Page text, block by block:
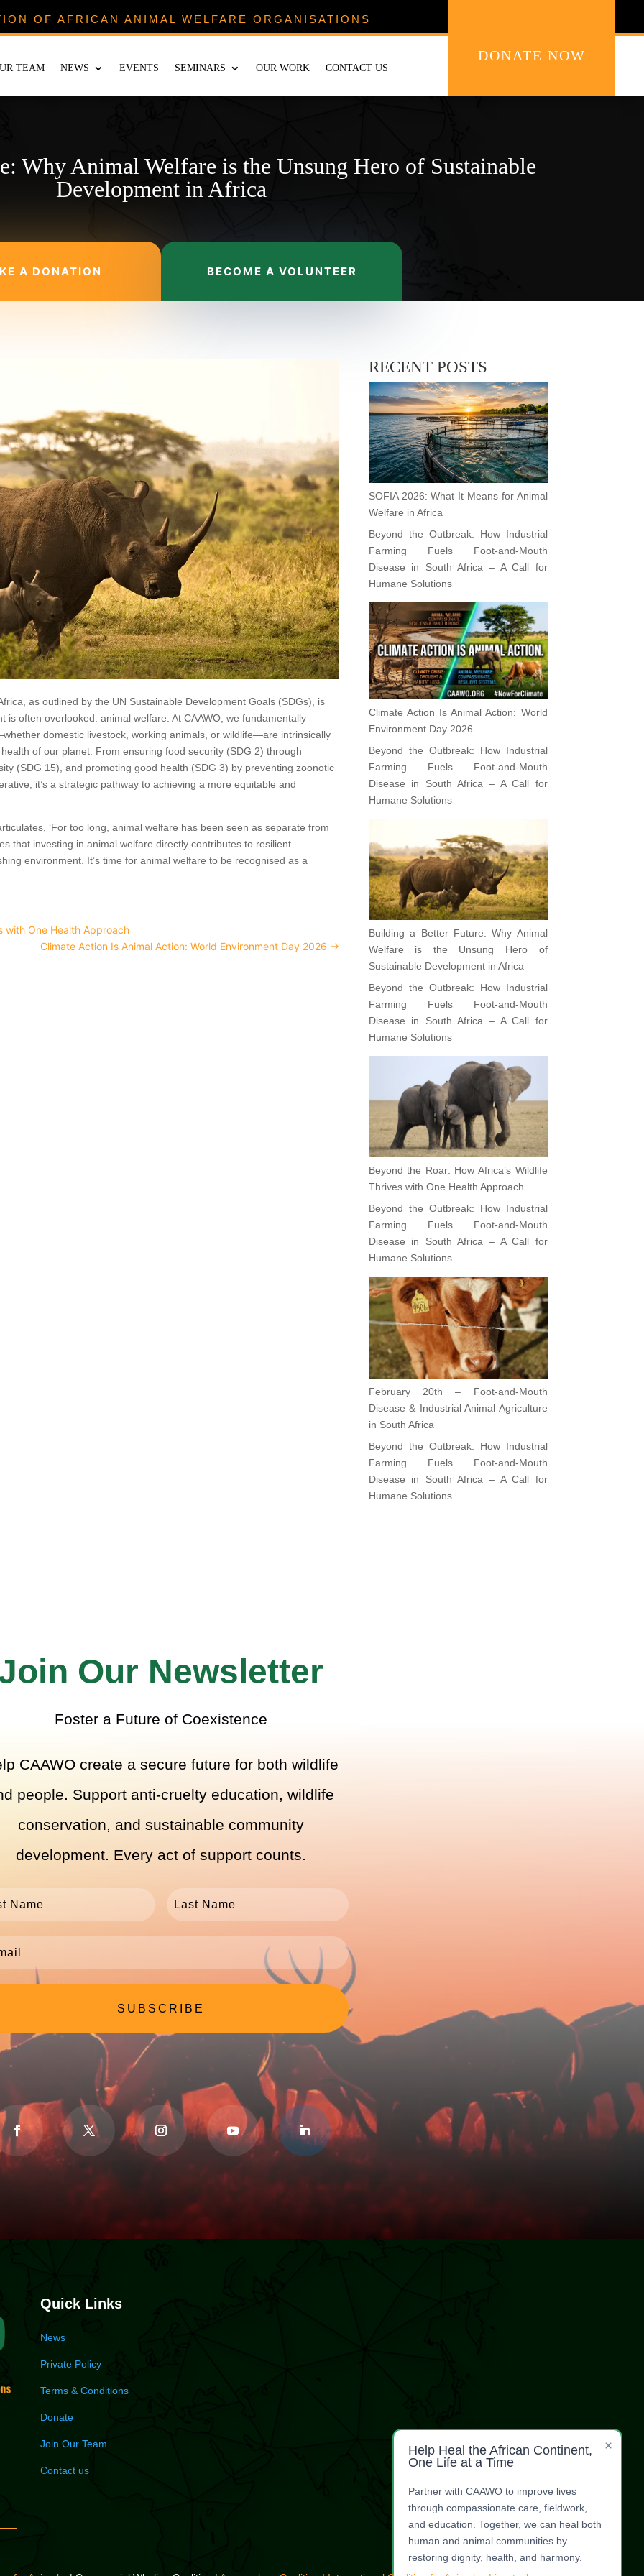
OF AFRICAN ANIMAL WELFARE ORGANISATIONS
TEAM NEWS EVENTS SEMINARS OUR WORK CONTACT US
DONATE NOW
Why Animal Welfare is the Unsung Hero of Sustainable
Development in Africa
A DONATION BECOME A VOLUNTEER
as outlined by the UN Sustainable Development Goals (SDGs), is
is often overlooked: animal welfare. At CAAWO, we fundamentally
domestic livestock, working animals, or wildlife—are intrinsically
of our planet. From ensuring food security (SDG 2) through
(SDG 15), and promoting good health (SDG 3) by preventing zoonotic
it’s a strategic pathway to achieving a more equitable and
‘For too long, animal welfare has been seen as separate from
that investing in animal welfare directly contributes to resilient
environment. It’s time for animal welfare to be recognised as a
with One Health Approach
Climate Action Is Animal Action: World Environment Day 2026 →
RECENT POSTS
SOFIA 2026: What It Means for Animal
Welfare in Africa
Beyond the Outbreak: How Industrial
Farming Fuels Foot-and-Mouth
Disease in South Africa – A Call for
Humane Solutions
Climate Action Is Animal Action: World
Environment Day 2026
Beyond the Outbreak: How Industrial
Farming Fuels Foot-and-Mouth
Disease in South Africa – A Call for
Humane Solutions
Building a Better Future: Why Animal
Welfare is the Unsung Hero of
Sustainable Development in Africa
Beyond the Outbreak: How Industrial
Farming Fuels Foot-and-Mouth
Disease in South Africa – A Call for
Humane Solutions
Beyond the Roar: How Africa’s Wildlife
Thrives with One Health Approach
Beyond the Outbreak: How Industrial
Farming Fuels Foot-and-Mouth
Disease in South Africa – A Call for
Humane Solutions
February 20th – Foot-and-Mouth
Disease & Industrial Animal Agriculture
in South Africa
Beyond the Outbreak: How Industrial
Farming Fuels Foot-and-Mouth
Disease in South Africa – A Call for
Humane Solutions
Our Newsletter
Foster a Future of Coexistence
CAAWO create a secure future for both wildlife
people. Support anti-cruelty education, wildlife
conservation, and sustainable community
development. Every act of support counts.
SUBSCRIBE
Quick Links
News
Private Policy
Terms & Conditions
Donate
Join Our Team
Contact us
Help Heal the African Continent,
One Life at a Time
Partner with CAAWO to improve lives
through compassionate care, fieldwork,
and education. Together, we can heal both
human and animal communities by
restoring dignity, health, and harmony.
×